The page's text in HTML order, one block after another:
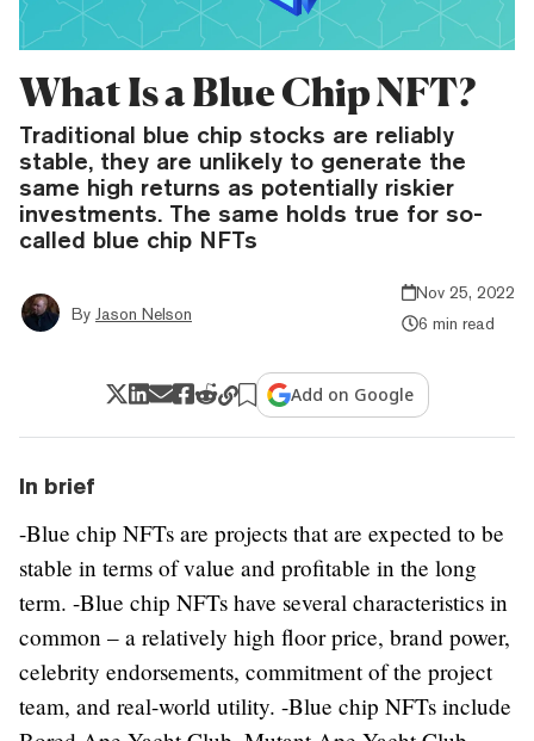
What Is a Blue Chip NFT?
Traditional blue chip stocks are reliably
stable, they are unlikely to generate the
same high returns as potentially riskier
investments. The same holds true for so-
called blue chip NFTs
By Jason Nelson
Nov 25, 2022
6 min read
Add on Google
In brief
-Blue chip NFTs are projects that are expected to be
stable in terms of value and profitable in the long
term. -Blue chip NFTs have several characteristics in
common – a relatively high floor price, brand power,
celebrity endorsements, commitment of the project
team, and real-world utility. -Blue chip NFTs include